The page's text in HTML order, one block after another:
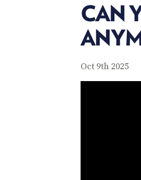
CAN
Oct 9th 2025